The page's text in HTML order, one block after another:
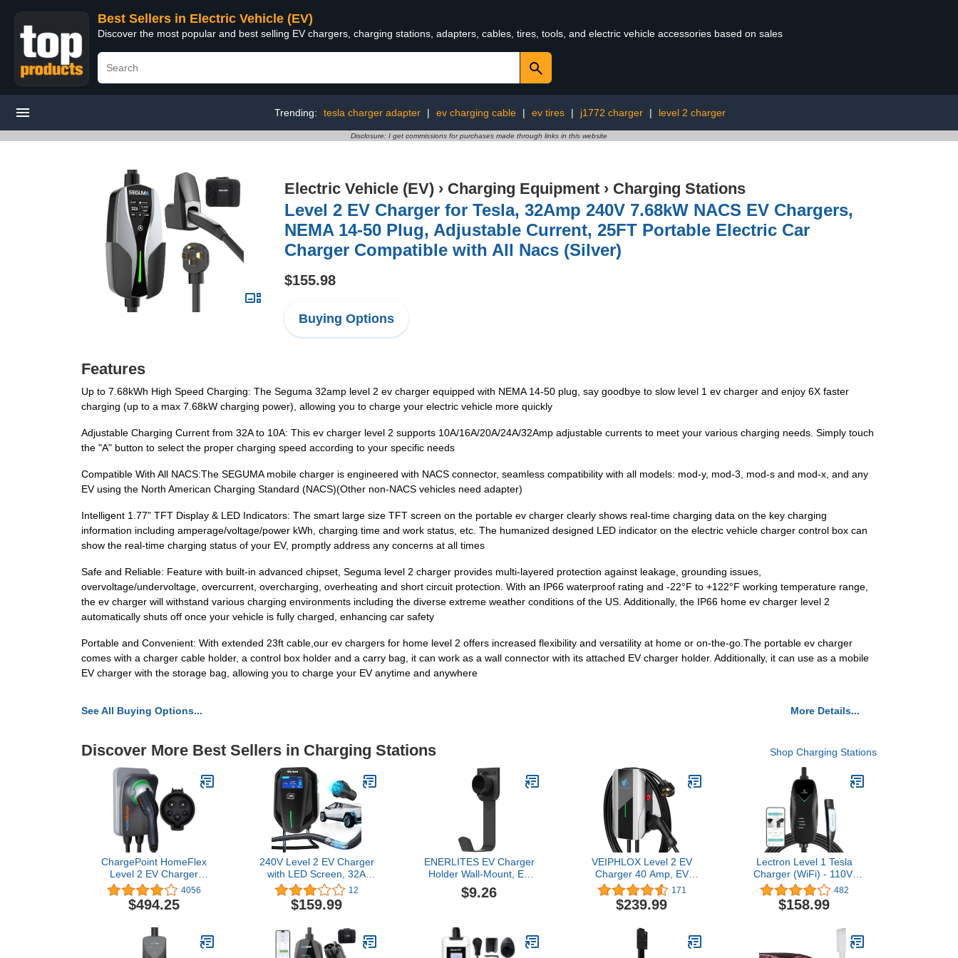
Best Sellers in Electric Vehicle (EV)
Discover the most popular and best selling EV chargers, charging stations, adapters, cables, tires, tools, and electric vehicle accessories based on sales
Trending: tesla charger adapter | ev charging cable | ev tires | j1772 charger | level 2 charger
Disclosure: I get commissions for purchases made through links in this website
Electric Vehicle (EV) › Charging Equipment › Charging Stations
Level 2 EV Charger for Tesla, 32Amp 240V 7.68kW NACS EV Chargers,
NEMA 14-50 Plug, Adjustable Current, 25FT Portable Electric Car
Charger Compatible with All Nacs (Silver)
$155.98
Buying Options
Features
Up to 7.68kWh High Speed Charging: The Seguma 32amp level 2 ev charger equipped with NEMA 14-50 plug, say goodbye to slow level 1 ev charger and enjoy 6X faster
charging (up to a max 7.68kW charging power), allowing you to charge your electric vehicle more quickly
Adjustable Charging Current from 32A to 10A: This ev charger level 2 supports 10A/16A/20A/24A/32Amp adjustable currents to meet your various charging needs. Simply touch
the "A" button to select the proper charging speed according to your specific needs
Compatible With All NACS:The SEGUMA mobile charger is engineered with NACS connector, seamless compatibility with all models: mod-y, mod-3, mod-s and mod-x, and any
EV using the North American Charging Standard (NACS)(Other non-NACS vehicles need adapter)
Intelligent 1.77" TFT Display & LED Indicators: The smart large size TFT screen on the portable ev charger clearly shows real-time charging data on the key charging
information including amperage/voltage/power kWh, charging time and work status, etc. The humanized designed LED indicator on the electric vehicle charger control box can
show the real-time charging status of your EV, promptly address any concerns at all times
Safe and Reliable: Feature with built-in advanced chipset, Seguma level 2 charger provides multi-layered protection against leakage, grounding issues,
overvoltage/undervoltage, overcurrent, overcharging, overheating and short circuit protection. With an IP66 waterproof rating and -22°F to +122°F working temperature range,
the ev charger will withstand various charging environments including the diverse extreme weather conditions of the US. Additionally, the IP66 home ev charger level 2
automatically shuts off once your vehicle is fully charged, enhancing car safety
Portable and Convenient: With extended 23ft cable,our ev chargers for home level 2 offers increased flexibility and versatility at home or on-the-go.The portable ev charger
comes with a charger cable holder, a control box holder and a carry bag, it can work as a wall connector with its attached EV charger holder. Additionally, it can use as a mobile
EV charger with the storage bag, allowing you to charge your EV anytime and anywhere
See All Buying Options... More Details...
Discover More Best Sellers in Charging Stations Shop Charging Stations
ChargePoint HomeFlex
Level 2 EV Charger
J1772 - Fast Smart
Battery Power Charging
at Home for Electric
NEMA 6-50 Plug for
Electric Car
4056
$494.25
240V Level 2 EV Charger
with LED Screen, 32A
Fast Charging Station,
Hardwired Electric Vehicle
Charger for Tesla & J1772
12
$159.99
ENERLITES EV Charger
Holder Wall-Mount, EV
Charging Cable Holder,
EV Connector Nozzle
Heavy-Duty Steel Hook,
Outdoor/Indoor, 25353
$9.26
VEIPHLOX Level 2 EV
Charger 40 Amp, EV
Chargers for Home 240V,
Electric Car Charger
9.6kW, Outdoor/Indoor
Charging Stations, EVSE
with NEMA 14-50 Plug,
171
$239.99
Lectron Level 1 Tesla
Charger (WiFi) - 110V,
15A, NEMA 5-15 Plug, 16
ft Cord - Portable Electric
Car Charger for Tesla &
482
$158.99